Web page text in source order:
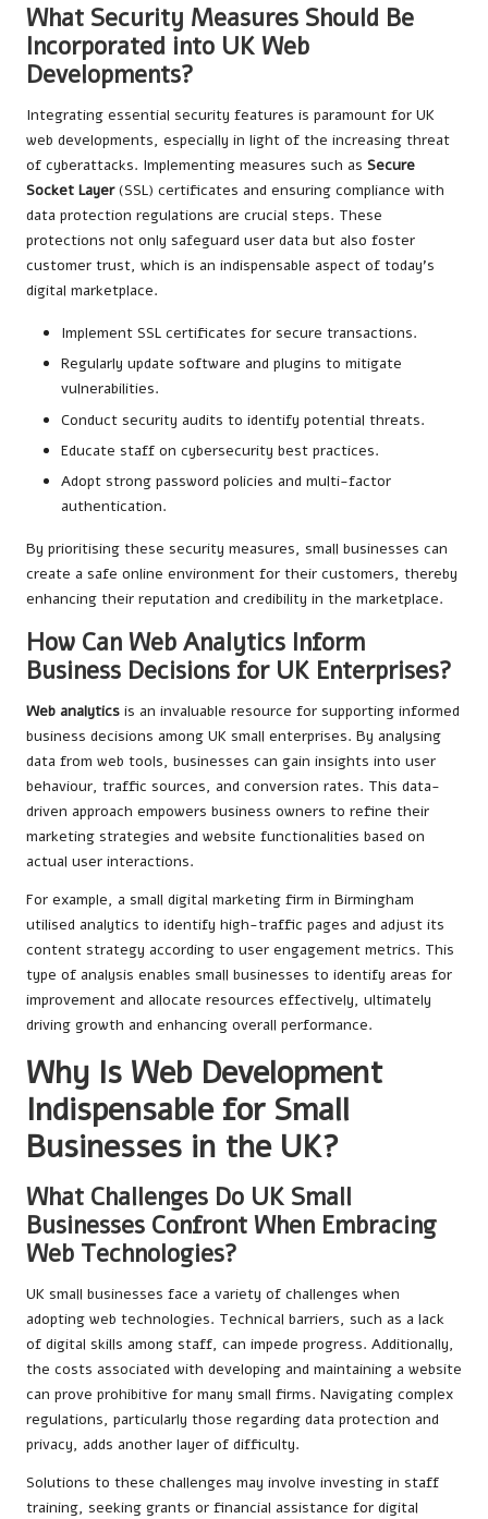
What Security Measures Should Be
Incorporated into UK Web
Developments?
Integrating essential security features is paramount for UK
web developments, especially in light of the increasing threat
of cyberattacks. Implementing measures such as Secure
Socket Layer(SSL) certificates and ensuring compliance with
data protection regulations are crucial steps. These
protections not only safeguard user data but also foster
customer trust, which is an indispensable aspect of today’s
digital marketplace.
Implement SSL certificates for secure transactions.
Regularly update software and plugins to mitigate
vulnerabilities.
Conduct security audits to identify potential threats.
Educate staff on cybersecurity best practices.
Adopt strong password policies and multi-factor
authentication.
By prioritising these security measures, small businesses can
create a safe online environment for their customers, thereby
enhancing their reputation and credibility in the marketplace.
How Can Web Analytics Inform
Business Decisions for UK Enterprises?
Web analytics is an invaluable resource for supporting informed
business decisions among UK small enterprises. By analysing
data from web tools, businesses can gain insights into user
behaviour, traffic sources, and conversion rates. This data-
driven approach empowers business owners to refine their
marketing strategies and website functionalities based on
actual user interactions.
For example, a small digital marketing firm in Birmingham
utilised analytics to identify high-traffic pages and adjust its
content strategy according to user engagement metrics. This
type of analysis enables small businesses to identify areas for
improvement and allocate resources effectively, ultimately
driving growth and enhancing overall performance.
Why Is Web Development
Indispensable for Small
Businesses in the UK?
What Challenges Do UK Small
Businesses Confront When Embracing
Web Technologies?
UK small businesses face a variety of challenges when
adopting web technologies. Technical barriers, such as a lack
of digital skills among staff, can impede progress. Additionally,
the costs associated with developing and maintaining a website
can prove prohibitive for many small firms. Navigating complex
regulations, particularly those regarding data protection and
privacy, adds another layer of difficulty.
Solutions to these challenges may involve investing in staff
training, seeking grants or financial assistance for digital